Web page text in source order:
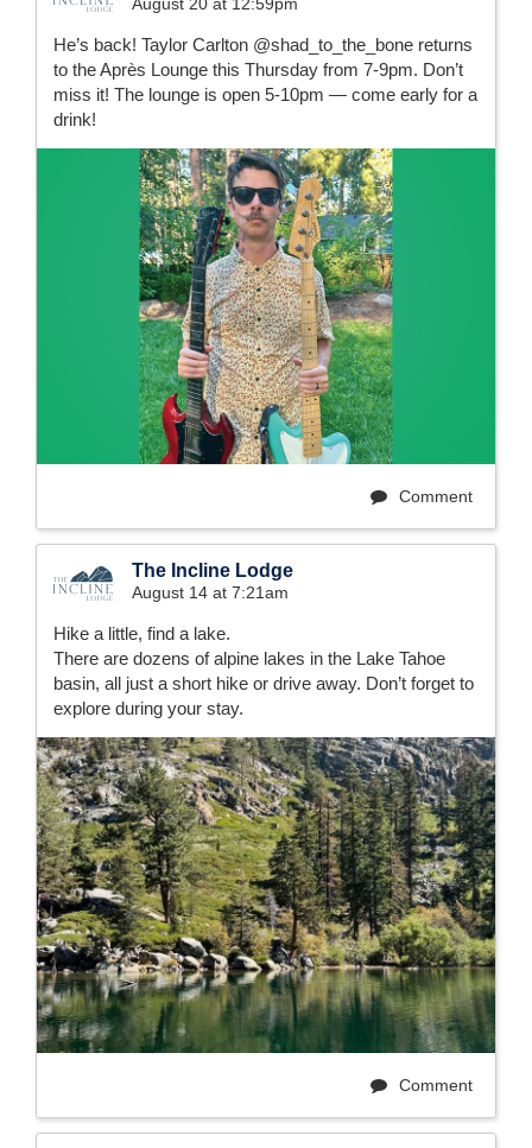
August 20 at 12:59pm
He’s back! Taylor Carlton @shad_to_the_bone returns
to the Après Lounge this Thursday from 7-9pm. Don’t
miss it! The lounge is open 5-10pm — come early for a
drink!
Comment
The Incline Lodge
August 14 at 7:21am
Hike a little, find a lake.
There are dozens of alpine lakes in the Lake Tahoe
basin, all just a short hike or drive away. Don’t forget to
explore during your stay.
Comment